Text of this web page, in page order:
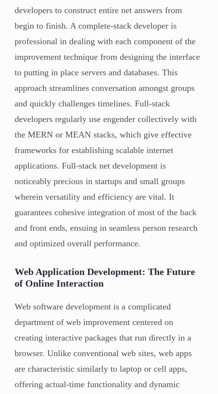
developers to construct entire net answers from
begin to finish. A complete-stack developer is
professional in dealing with each component of the
improvement technique from designing the interface
to putting in place servers and databases. This
approach streamlines conversation amongst groups
and quickly challenges timelines. Full-stack
developers regularly use engender collectively with
the MERN or MEAN stacks, which give effective
frameworks for establishing scalable internet
applications. Full-stack net development is
noticeably precious in startups and small groups
wherein versatility and efficiency are vital. It
guarantees cohesive integration of most of the back
and front ends, ensuing in seamless person research
and optimized overall performance.
Web Application Development: The Future
of Online Interaction
Web software development is a complicated
department of web improvement centered on
creating interactive packages that run directly in a
browser. Unlike conventional web sites, web apps
are characteristic similarly to laptop or cell apps,
offering actual-time functionality and dynamic